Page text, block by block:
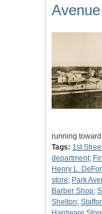
Avenue
running
Tags: 1st
department;
Henry L.
store; Park
Barber Shop;
Shelton;